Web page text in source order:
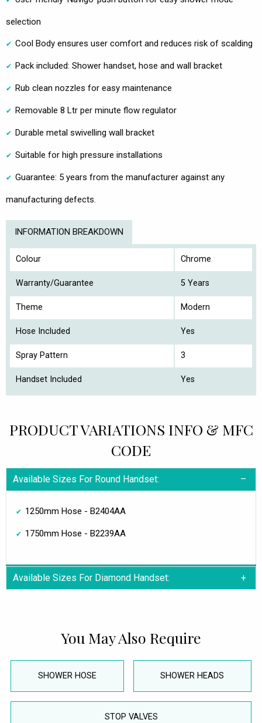
selection
Cool Body ensures user comfort and reduces risk of scalding
Pack included: Shower handset, hose and wall bracket
Rub clean nozzles for easy maintenance
Removable 8 Ltr per minute flow regulator
Durable metal swivelling wall bracket
Suitable for high pressure installations
Guarantee: 5 years from the manufacturer against any
manufacturing defects.
INFORMATION BREAKDOWN
Colour Chrome
Warranty/Guarantee 5 Years
Theme Modern
Hose Included Yes
Spray Pattern 3
Handset Included Yes
PRODUCT VARIATIONS INFO & MFC
CODE
Available Sizes For Round Handset:
1250mm Hose - B2404AA
1750mm Hose - B2239AA
Available Sizes For Diamond Handset:
You May Also Require
SHOWER HOSE SHOWER HEADS
STOP VALVES